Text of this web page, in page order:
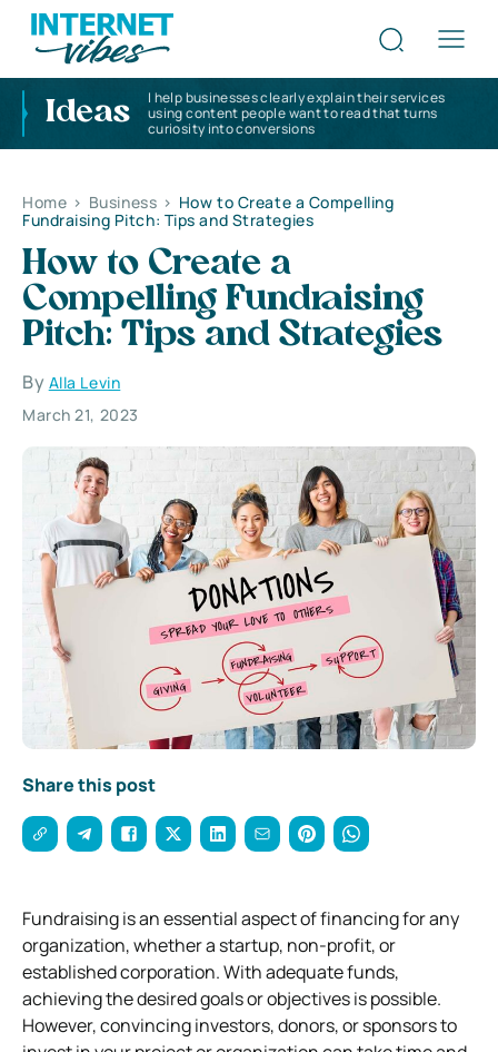
Ideas
I help businesses clearly explain their services
using content people want to read that turns
curiosity into conversions
Home > Business > How to Create a Compelling
Fundraising Pitch: Tips and Strategies
How to Create a
Compelling Fundraising
Pitch: Tips and Strategies
By Alla Levin
March 21, 2023
Share this post
Fundraising is an essential aspect of financing for any
organization, whether a startup, non-profit, or
established corporation. With adequate funds,
achieving the desired goals or objectives is possible.
However, convincing investors, donors, or sponsors to